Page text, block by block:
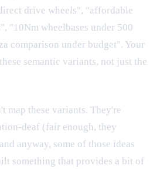
drive wheels", "affordable
"10Nm wheelbases under 500
comparison under budget". Your
semantic variants, not just the
map these variants. They're
deaf (fair enough, they
anyway, some of those ideas
something that provides a bit of